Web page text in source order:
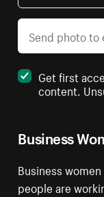
Business
Business
people are
Get first
content.